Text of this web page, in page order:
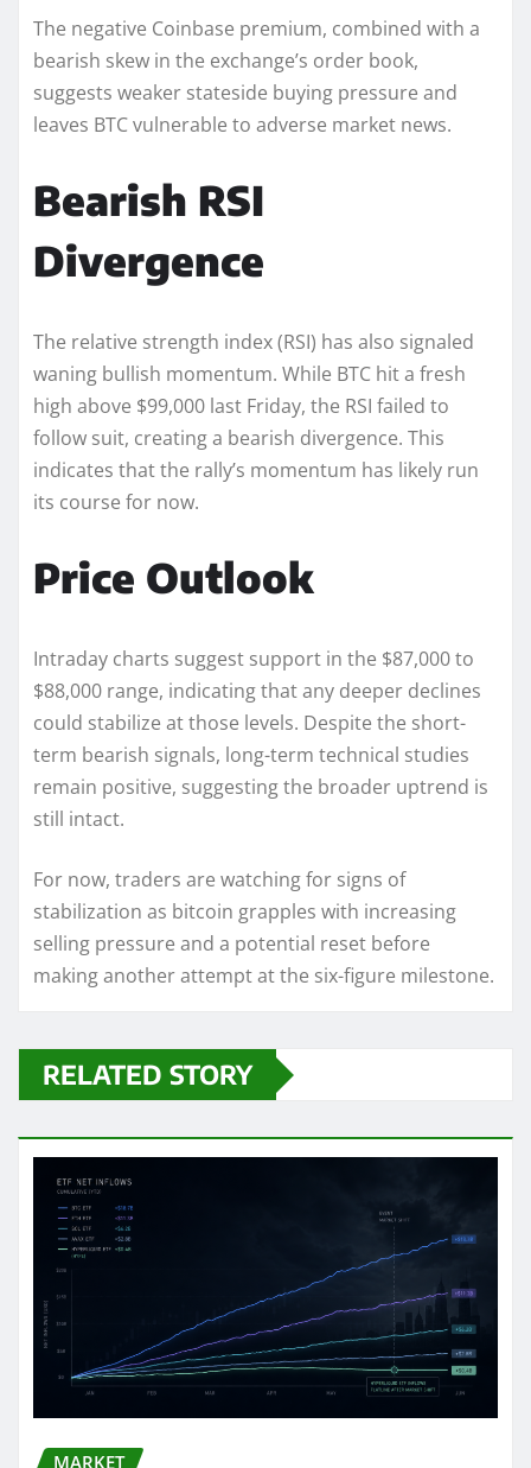
The negative Coinbase premium, combined with a
bearish skew in the exchange’s order book,
suggests weaker stateside buying pressure and
leaves BTC vulnerable to adverse market news.
Bearish RSI
Divergence
The relative strength index (RSI) has also signaled
waning bullish momentum. While BTC hit a fresh
high above $99,000 last Friday, the RSI failed to
follow suit, creating a bearish divergence. This
indicates that the rally’s momentum has likely run
its course for now.
Price Outlook
Intraday charts suggest support in the $87,000 to
$88,000 range, indicating that any deeper declines
could stabilize at those levels. Despite the short-
term bearish signals, long-term technical studies
remain positive, suggesting the broader uptrend is
still intact.
For now, traders are watching for signs of
stabilization as bitcoin grapples with increasing
selling pressure and a potential reset before
making another attempt at the six-figure milestone.
RELATED STORY
MARKET